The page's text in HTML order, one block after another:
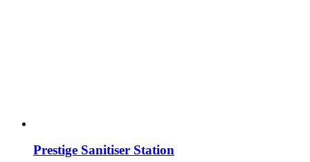
Prestige Sanitiser Station